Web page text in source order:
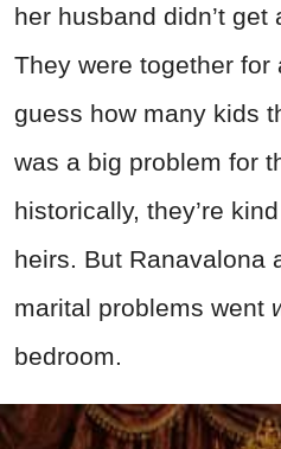
her husband didn’t get
They were together for
guess how many kids
was a big problem for
historically, they’re
heirs. But Ranavalona
marital problems went
bedroom.